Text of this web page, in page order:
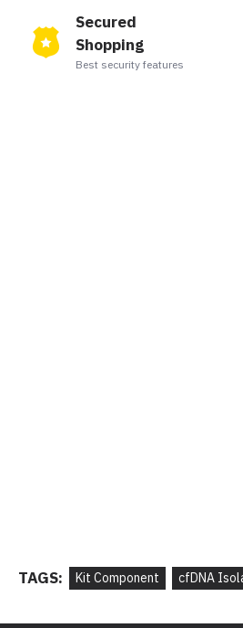
Secured
Shopping
Best security features
TAGS: Kit Component cfDNA